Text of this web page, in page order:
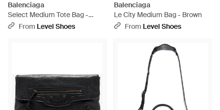
Balenciaga
Select Medium Tote Bag -
BlackFrom Level Shoes
Balenciaga
Le City Medium Bag - Brown
From Level Shoes